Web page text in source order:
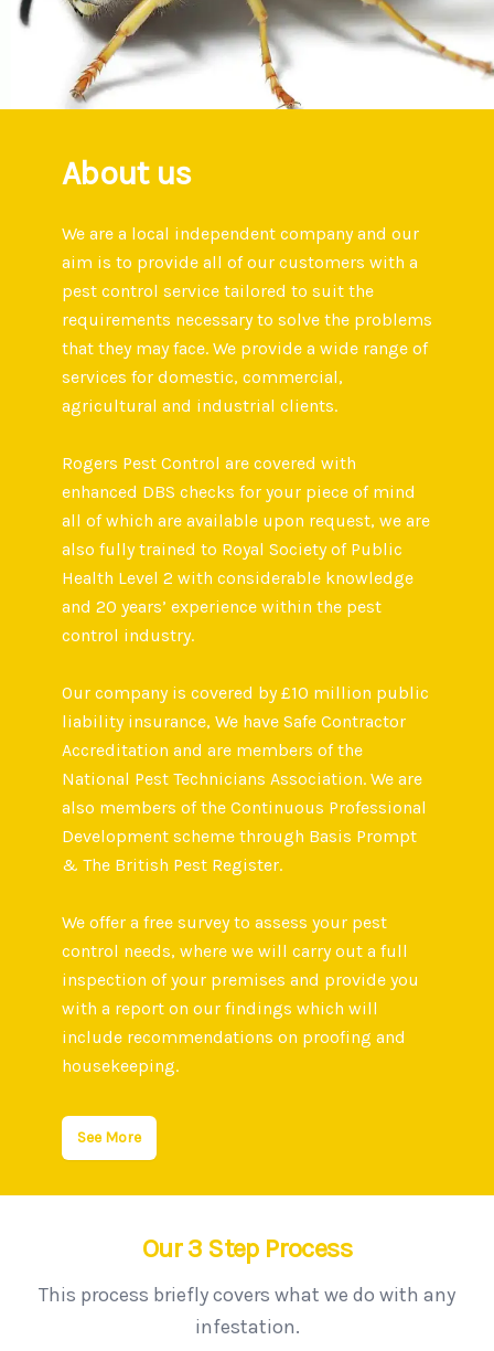
About us
We are a local independent company and our
aim is to provide all of our customers with a
pest control service tailored to suit the
requirements necessary to solve the problems
that they may face. We provide a wide range of
services for domestic, commercial,
agricultural and industrial clients.
Rogers Pest Control are covered with
enhanced DBS checks for your piece of mind
all of which are available upon request, we are
also fully trained to Royal Society of Public
Health Level 2 with considerable knowledge
and 20 years’ experience within the pest
control industry.
Our company is covered by £10 million public
liability insurance, We have Safe Contractor
Accreditation and are members of the
National Pest Technicians Association. We are
also members of the Continuous Professional
Development scheme through Basis Prompt
& The British Pest Register.
We offer a free survey to assess your pest
control needs, where we will carry out a full
inspection of your premises and provide you
with a report on our findings which will
include recommendations on proofing and
housekeeping.
See More
Our 3 Step Process
This process briefly covers what we do with any
infestation.